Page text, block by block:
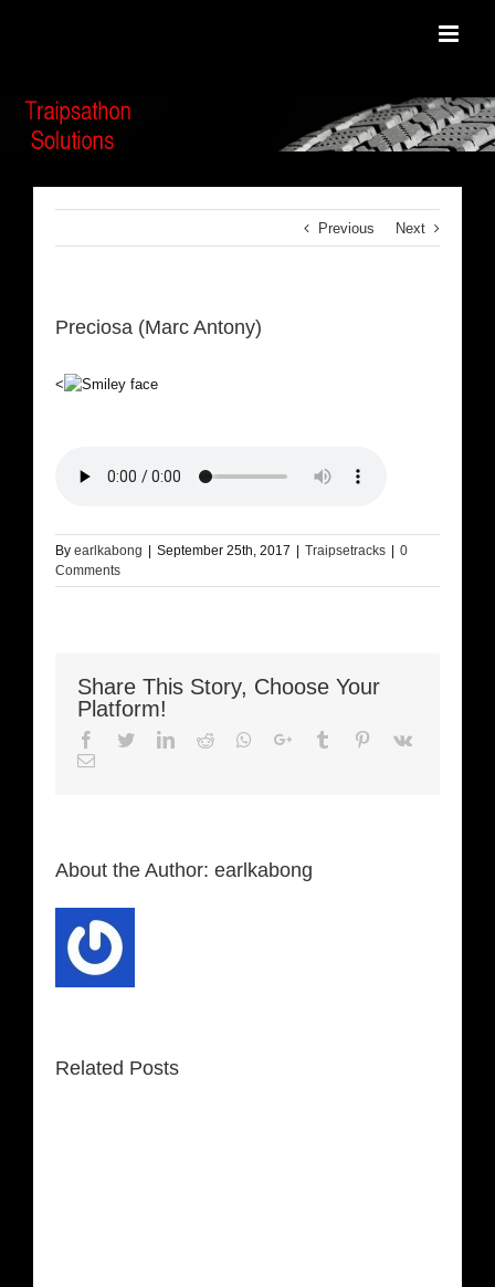
Previous Next
Preciosa (Marc Antony)
<
By earlkabong September 25th, 2017 Traipsetracks
0
Comments
Share This Story, Choose Your
Platform!
Facebook
TwitterLinkedIn
Reddit Whatsapp
Google+Tumblr Pinterest
Vk
Email
About the Author: earlkabong
Related Posts